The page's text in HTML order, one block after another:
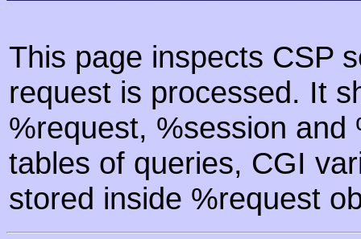
This page inspects CSP
request is processed. It
%request, %session
tables of queries, CGI
stored inside %request